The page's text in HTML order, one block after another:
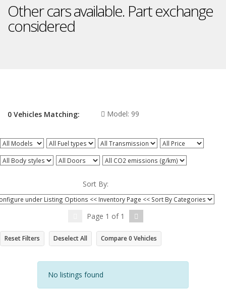
Other cars available. Part exchange
considered
0 Vehicles Matching: Model: 99
All Models All Fuel types All Transmission
All Price
All Body styles
All Doors All CO2 emissions (g/km)
Sort By:
Page 1 of 1
Reset Filters Deselect All Compare0 Vehicles
No listings found